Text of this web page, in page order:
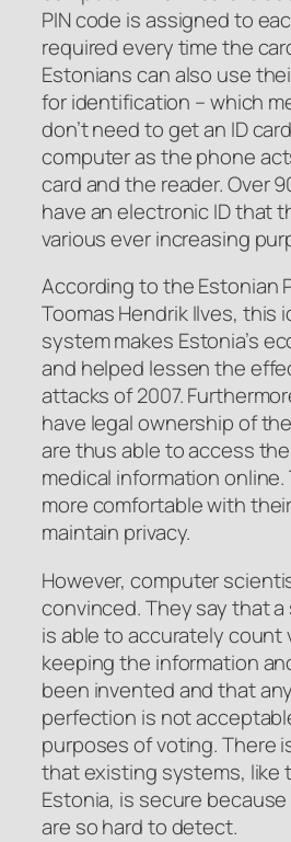
PIN code is assigned to
required every time the
Estonians can also use
for identification – which
don’t need to get an ID
computer as the phone
card and the reader. Over
have an electronic ID that
various ever increasing
According to the Estonian
Toomas Hendrik Ilves, this
system makes Estonia’s
and helped lessen the
attacks of 2007.
have legal ownership of
are thus able to access
medical information
more comfortable with
maintain privacy.
However, computer
convinced. They say that
is able to accurately count
keeping the information
been invented and that
perfection is not
purposes of voting. There
that existing systems, like
Estonia, is secure
are so hard to detect.